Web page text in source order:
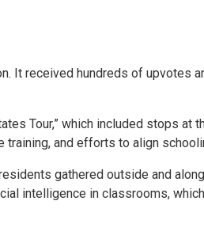
It received hundreds of upvotes
Tour,” which included stops at
training, and efforts to align
gathered outside and
intelligence in classrooms,